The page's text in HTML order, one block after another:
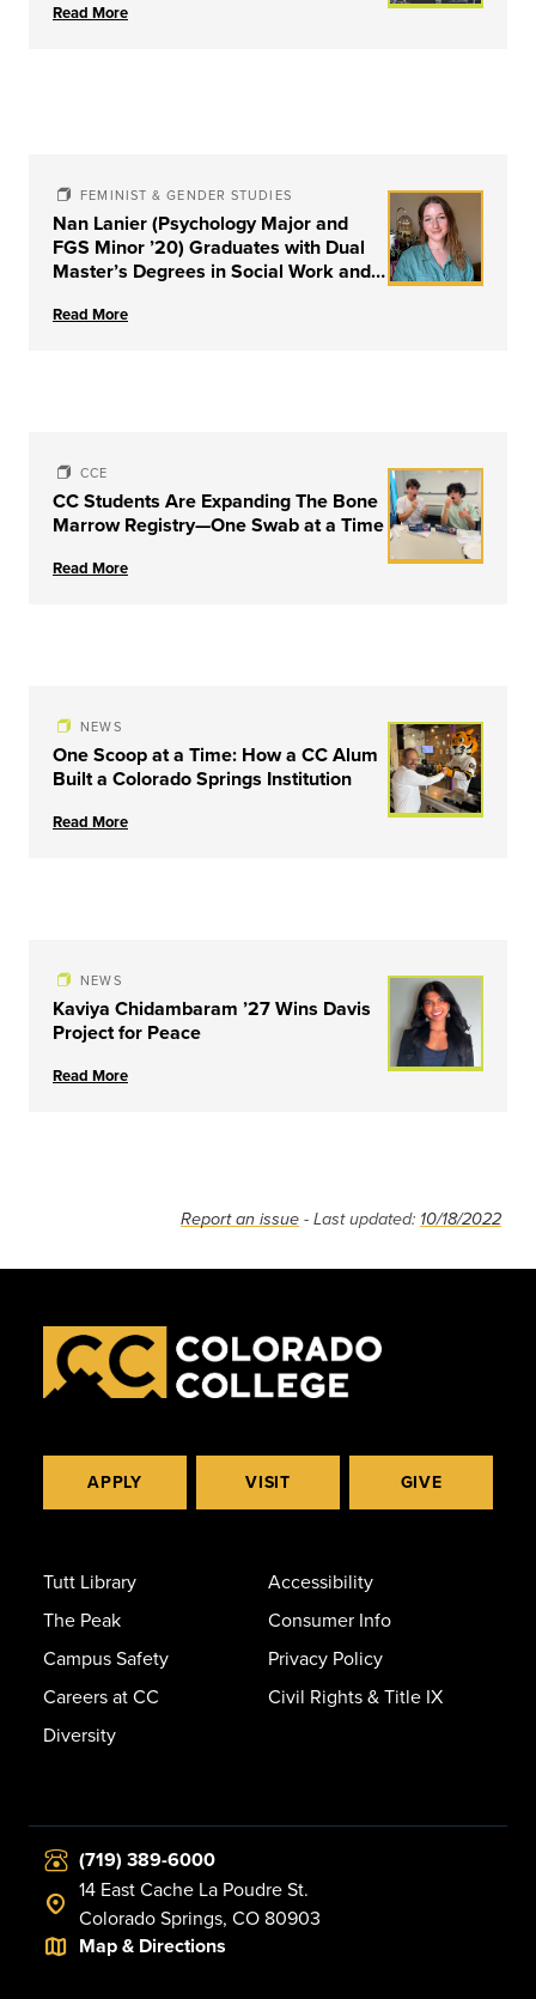
Read More
FEMINIST & GENDER STUDIES
Nan Lanier (Psychology Major and
FGS Minor ’20) Graduates with Dual
Master’s Degrees in Social Work and
University of Louisville
Read More
CCE
CC Students Are Expanding The Bone
Marrow Registry—One Swab at a Time
Read More
NEWS
One Scoop at a Time: How a CC Alum
Built a Colorado Springs Institution
Read More
NEWS
Kaviya Chidambaram ’27 Wins Davis
Project for Peace
Read More
Report an issue - Last updated: 10/18/2022
APPLY VISIT GIVE
Tutt Library
The Peak
Campus Safety
Careers at CC
Diversity
Accessibility
Consumer Info
Privacy Policy
Civil Rights & Title IX
(719) 389-6000
14 East Cache La Poudre St.
Colorado Springs, CO 80903
Map & Directions